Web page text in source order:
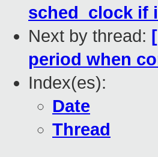
sched_clock if
Next by thread:
period when
Index(es):
Date
Thread